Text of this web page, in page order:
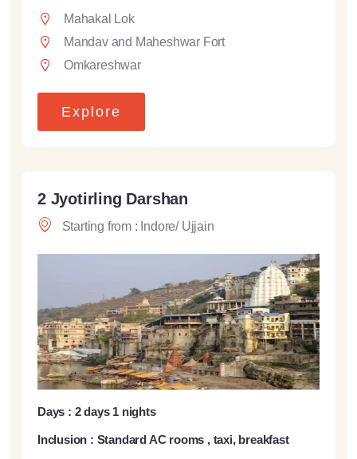
Mahakal Lok
Mandav and Maheshwar Fort
Omkareshwar
Explore
2 Jyotirling Darshan
Starting from : Indore/ Ujjain
Days : 2 days 1 nights
Inclusion : Standard AC rooms , taxi, breakfast